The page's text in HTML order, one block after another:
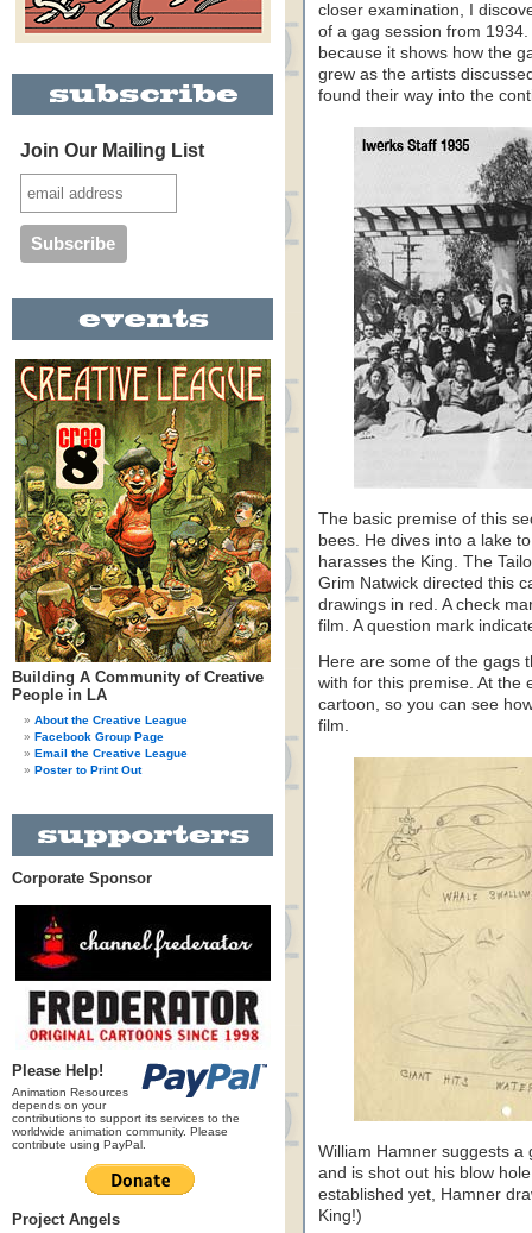
Join Our Mailing List
Building A Community of Creative
People in LA
About the Creative League
Facebook Group Page
Email the Creative League
Poster to Print Out
Corporate Sponsor
Please Help!
Animation Resources
depends on your
contributions to support its services to the
worldwide animation community. Please
contribute using PayPal.
Project Angels
closer examination, I
of a gag session from
because it shows how the
grew as the artists
found their way into the
The basic premise of this
bees. He dives into a lake
harasses the King. The
Grim Natwick directed this
drawings in red. A check
film. A question mark
Here are some of the gags
with for this premise. At the
cartoon, so you can see
film.
William Hamner suggests a
and is shot out his blow
established yet, Hamner
King!)